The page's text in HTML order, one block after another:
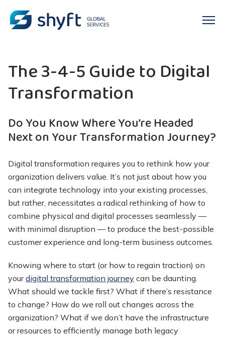
The 3-4-5 Guide to Digital
Transformation
Do You Know Where You’re Headed
Next on Your Transformation Journey?
Digital transformation requires you to rethink how your
organization delivers value. It’s not just about how you
can integrate technology into your existing processes,
but rather, necessitates a radical rethinking of how to
combine physical and digital processes seamlessly —
with minimal disruption — to produce the best-possible
customer experience and long-term business outcomes.
Knowing where to start (or how to regain traction) on
yourdigital transformation journey can be daunting.
What should we tackle first? What if there’s resistance
to change? How do we roll out changes across the
organization? What if we don’t have the infrastructure
or resources to efficiently manage both legacy